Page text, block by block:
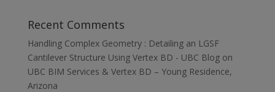
Recent Comments
Handling Complex Geometry : Detailing an LGSF
Cantilever Structure Using Vertex BD - UBC Blogon
UBC BIM Services & Vertex BD – Young Residence,
Arizona